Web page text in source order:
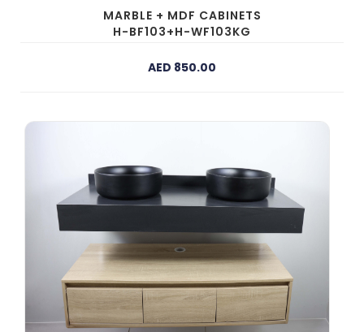
MARBLE + MDF CABINETS
H-BF103+H-WF103KG
AED 850.00